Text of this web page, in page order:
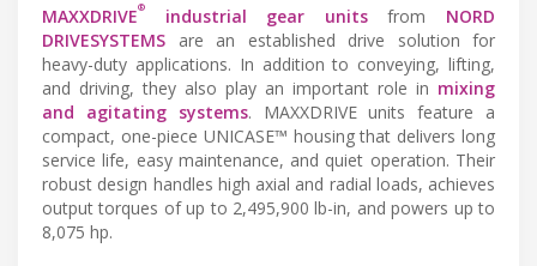
MAXXDRIVE® industrial gear unitsfrom NORD
DRIVESYSTEMS are an established drive solution for
heavy-duty applications. In addition to conveying, lifting,
and driving, they also play an important role in mixing
and agitating systems. MAXXDRIVE units feature a
compact, one-piece UNICASE™ housing that delivers long
service life, easy maintenance, and quiet operation. Their
robust design handles high axial and radial loads, achieves
output torques of up to 2,495,900 lb-in, and powers up to
8,075 hp.